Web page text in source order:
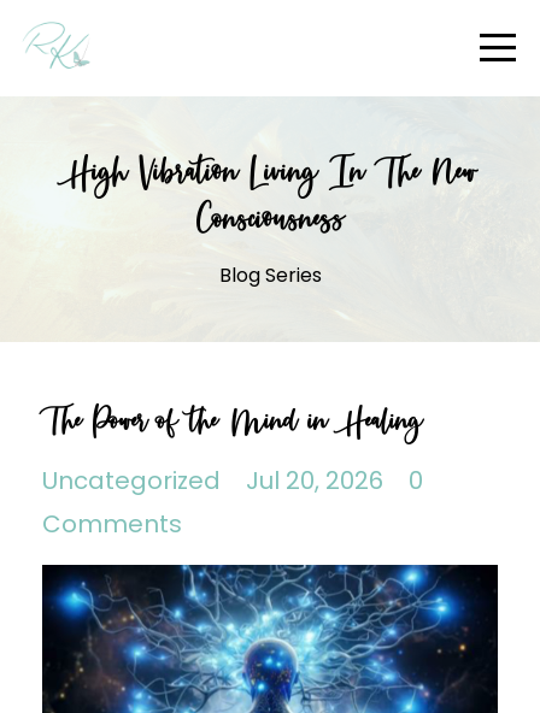
High Vibration Living In The New
Consciousness
Blog Series
The Power of the Mind in Healing
Uncategorized Jul 20, 2026
0
Comments